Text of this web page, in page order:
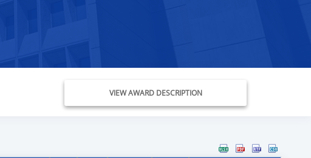
VIEW AWARD DESCRIPTION